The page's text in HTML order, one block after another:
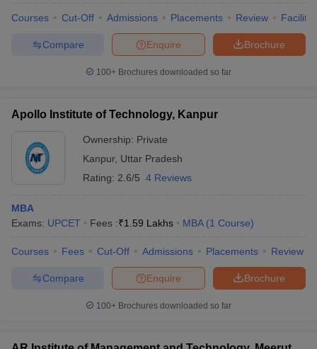
Courses Cut-Off Admissions Placements Review
Brochure
Enquire
Compare
100+ Brochures downloaded so far
Apollo Institute of Technology, Kanpur
Ownership: Private
Kanpur, Uttar Pradesh
Rating: 2.6/5 4 Reviews
MBA
Exams: UPCET Fees :₹1.59 Lakhs MBA (1 Course)
Courses Fees Cut-Off Admissions Placements Review
Brochure
Enquire
Compare
100+ Brochures downloaded so far